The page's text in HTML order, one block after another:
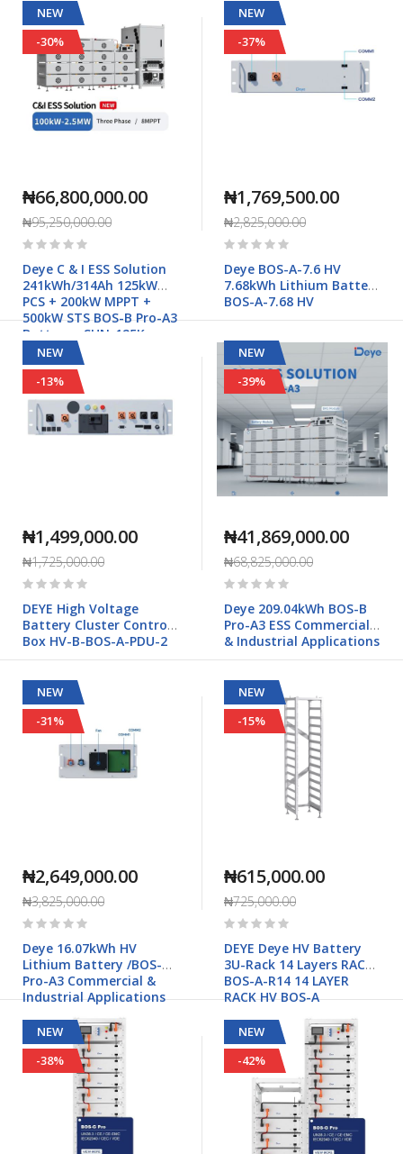
- HZEB-ESS100P-200
PCS01HP3
NEW
-30%
₦66,800,000.00
₦95,250,000.00
Rating:
Deye C & I ESS Solution
241kWh/314Ah 125kW
PCS + 200kW MPPT +
500kW STS BOS-B Pro-A3
Battery - SUN-125K-
PCS01HP3
NEW
-37%
₦1,769,500.00
₦2,825,000.00
Rating:
Deye BOS-A-7.6 HV
7.68kWh Lithium Battery
BOS-A-7.68 HV
NEW
-13%
₦1,499,000.00
₦1,725,000.00
Rating:
DEYE High Voltage
Battery Cluster Control
Box HV-B-BOS-A-PDU-2
NEW
-39%
₦41,869,000.00
₦68,825,000.00
Rating:
Deye 209.04kWh BOS-B
Pro-A3 ESS Commercial
& Industrial Applications
NEW
-31%
₦2,649,000.00
₦3,825,000.00
Rating:
Deye 16.07kWh HV
Lithium Battery /BOS-B
Pro-A3 Commercial &
Industrial Applications
NEW
-15%
₦615,000.00
₦725,000.00
Rating:
DEYE Deye HV Battery
3U-Rack 14 Layers RACK-
BOS-A-R14 14 LAYER
RACK HV BOS-A
NEW
-38%
NEW
-42%